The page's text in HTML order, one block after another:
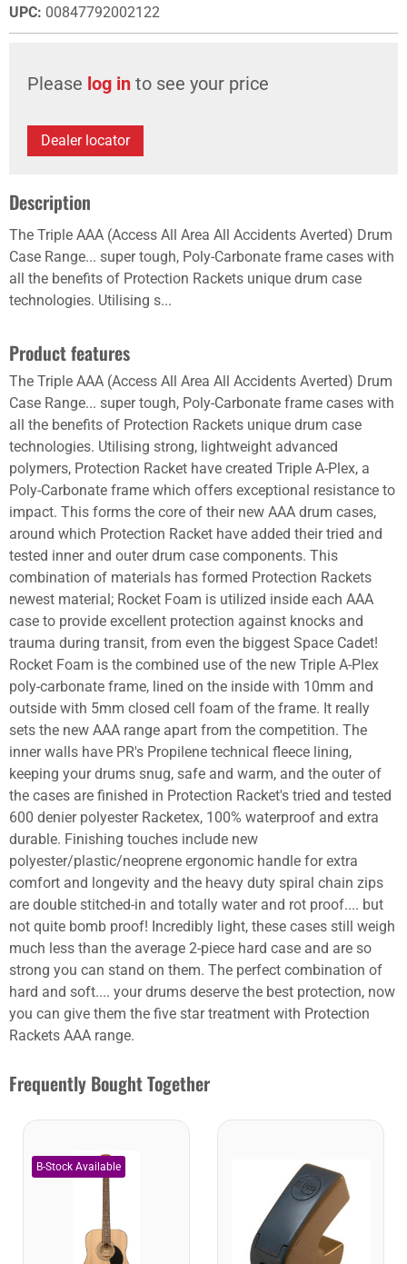
UPC: 00847792002122
Please log in to see your price
Dealer locator
Description
The Triple AAA (Access All Area All Accidents Averted) Drum
Case Range... super tough, Poly-Carbonate frame cases with
all the benefits of Protection Rackets unique drum case
technologies. Utilising s...
Product features
The Triple AAA (Access All Area All Accidents Averted) Drum
Case Range... super tough, Poly-Carbonate frame cases with
all the benefits of Protection Rackets unique drum case
technologies. Utilising strong, lightweight advanced
polymers, Protection Racket have created Triple A-Plex, a
Poly-Carbonate frame which offers exceptional resistance to
impact. This forms the core of their new AAA drum cases,
around which Protection Racket have added their tried and
tested inner and outer drum case components. This
combination of materials has formed Protection Rackets
newest material; Rocket Foam is utilized inside each AAA
case to provide excellent protection against knocks and
trauma during transit, from even the biggest Space Cadet!
Rocket Foam is the combined use of the new Triple A-Plex
poly-carbonate frame, lined on the inside with 10mm and
outside with 5mm closed cell foam of the frame. It really
sets the new AAA range apart from the competition. The
inner walls have PR's Propilene technical fleece lining,
keeping your drums snug, safe and warm, and the outer of
the cases are finished in Protection Racket's tried and tested
600 denier polyester Racketex, 100% waterproof and extra
durable. Finishing touches include new
polyester/plastic/neoprene ergonomic handle for extra
comfort and longevity and the heavy duty spiral chain zips
are double stitched-in and totally water and rot proof.... but
not quite bomb proof! Incredibly light, these cases still weigh
much less than the average 2-piece hard case and are so
strong you can stand on them. The perfect combination of
hard and soft.... your drums deserve the best protection, now
you can give them the five star treatment with Protection
Rackets AAA range.
Frequently Bought Together